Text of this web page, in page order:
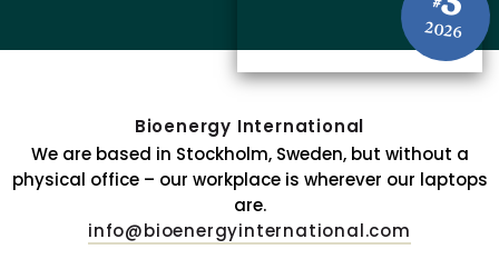
#
2026
Bioenergy International
We are based in Stockholm, Sweden, but without a
physical office – our workplace is wherever our laptops
are.
info@bioenergyinternational.com